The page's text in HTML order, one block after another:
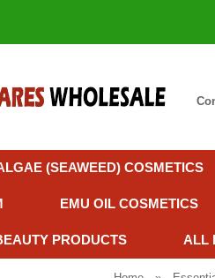
(SEAWEED) COSMETICS
EMU OIL COSMETICS
PRODUCTS ALL